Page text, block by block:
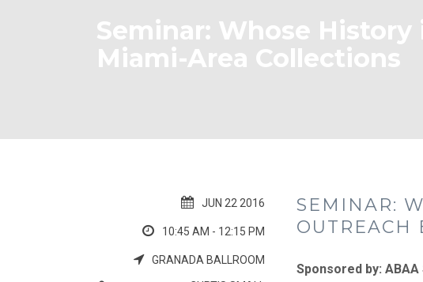
Seminar: Whose
Miami-Area Collections
JUN 22 2016
10:45 AM - 12:15 PM
GRANADA BALLROOM
SEMINAR:
OUTREACH
Sponsored by: